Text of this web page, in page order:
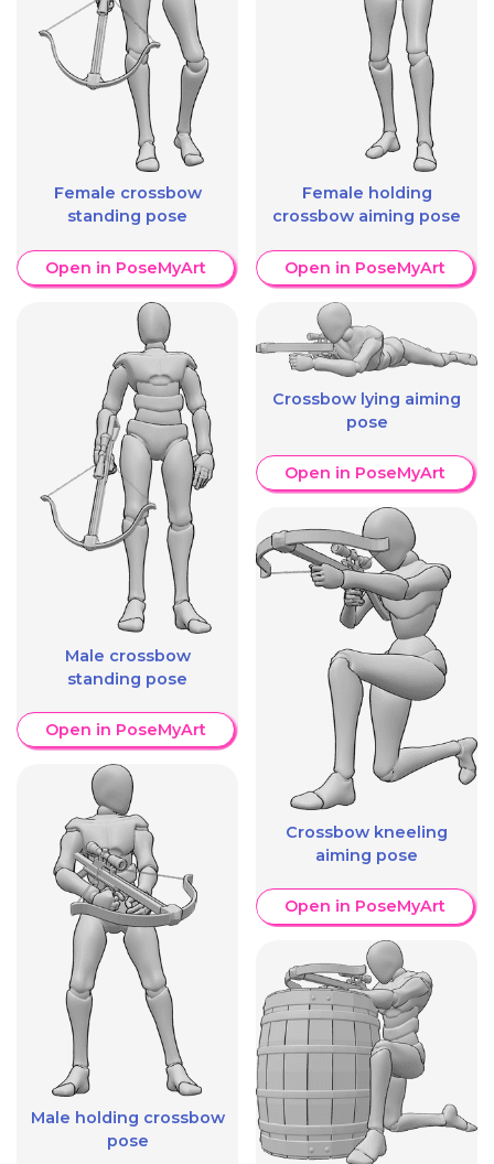
Female crossbow
standing pose
Open in PoseMyArt
Male crossbow
standing pose
Open in PoseMyArt
Male holding crossbow
pose
Female holding
crossbow aiming pose
Open in PoseMyArt
Crossbow lying aiming
pose
Open in PoseMyArt
Crossbow kneeling
aiming pose
Open in PoseMyArt